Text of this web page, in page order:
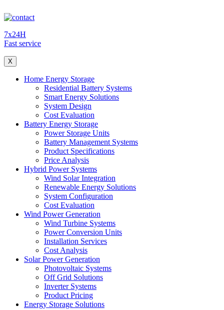
7x24H
Fast service
X
Home Energy Storage
Residential Battery Systems
Smart Energy Solutions
System Design
Cost Evaluation
Battery Energy Storage
Power Storage Units
Battery Management Systems
Product Specifications
Price Analysis
Hybrid Power Systems
Wind Solar Integration
Renewable Energy Solutions
System Configuration
Cost Evaluation
Wind Power Generation
Wind Turbine Systems
Power Conversion Units
Installation Services
Cost Analysis
Solar Power Generation
Photovoltaic Systems
Off Grid Solutions
Inverter Systems
Product Pricing
Energy Storage Solutions